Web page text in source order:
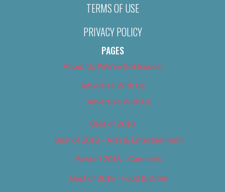
TERMS OF USE
PRIVACY POLICY
PAGES
About Us (We’ve Got Issues)
Advertise With Us
Advertise With Us
Best of 2018
Best of 2018 – Arts & Entertainment
Best of 2018 – Cannabis
Best of 2018 – Food & Drink